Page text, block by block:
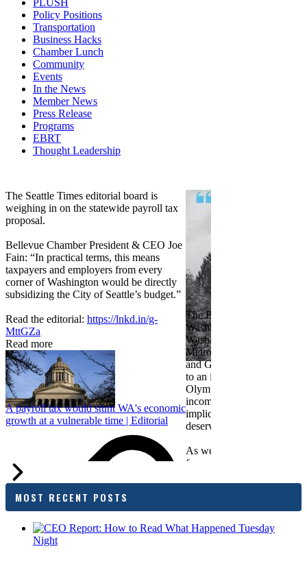
PLUSH
Policy Positions
Transportation
Business Hacks
Chamber Lunch
Community
Events
In the News
Member News
Press Release
Programs
EBRT
Thought Leadership
The Seattle Times editorial board is
weighing in on the statewide payroll tax
proposal.
Bellevue Chamber President & CEO Joe
Fain: “In practical terms, this means
taxpayers and employers from every
corner of Washington would be directly
subsidizing the City of Seattle’s budget.”
Read the editorial: https://lnkd.in/g-
MttGZa
Read more
A payroll tax would stunt WA's economic
growth at a vulnerable time | Editorial
The Bellevue Chamber
Washington Roundtable,
Washington Business,
Metropolitan Chamber of
and Greater Spokane Inc.
to an income tax measure
Olympia. While framed as
income tax, the proposal
implications for business
deserves careful review.
As we evaluate the
focused on affordability
outcomes are tangible in
budget sustainability and
competitiveness.
Edit widget
MOST RECENT POSTS